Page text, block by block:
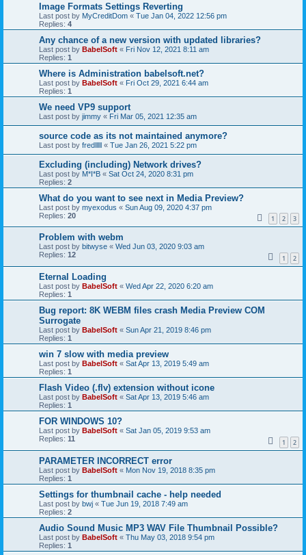
Image Formats Settings Reverting
Last post by MyCreditDom « Tue Jan 04, 2022 12:56 pm
Replies: 4
Any chance of a new version with updated libraries?
Last post by BabelSoft « Fri Nov 12, 2021 8:11 am
Replies: 1
Where is Administration babelsoft.net?
Last post by BabelSoft « Fri Oct 29, 2021 6:44 am
Replies: 1
We need VP9 support
Last post by jimmy « Fri Mar 05, 2021 12:35 am
source code as its not maintained anymore?
Last post by fredlllll « Tue Jan 26, 2021 5:22 pm
Excluding (including) Network drives?
Last post by M*I*B « Sat Oct 24, 2020 8:31 pm
Replies: 2
What do you want to see next in Media Preview?
Last post by myexodus « Sun Aug 09, 2020 4:37 pm
Replies: 20 1 2 3
Problem with webm
Last post by bitwyse « Wed Jun 03, 2020 9:03 am
Replies: 12 1 2
Eternal Loading
Last post by BabelSoft « Wed Apr 22, 2020 6:20 am
Replies: 1
Bug report: 8K WEBM files crash Media Preview COM
Surrogate
Last post by BabelSoft « Sun Apr 21, 2019 8:46 pm
Replies: 1
win 7 slow with media preview
Last post by BabelSoft « Sat Apr 13, 2019 5:49 am
Replies: 1
Flash Video (.flv) extension without icone
Last post by BabelSoft « Sat Apr 13, 2019 5:46 am
Replies: 1
FOR WINDOWS 10?
Last post by BabelSoft « Sat Jan 05, 2019 9:53 am
Replies: 11 1 2
PARAMETER INCORRECT error
Last post by BabelSoft « Mon Nov 19, 2018 8:35 pm
Replies: 1
Settings for thumbnail cache - help needed
Last post by bwj « Tue Jun 19, 2018 7:49 am
Replies: 2
Audio Sound Music MP3 WAV File Thumbnail Possible?
Last post by BabelSoft « Thu May 03, 2018 9:54 pm
Replies: 1